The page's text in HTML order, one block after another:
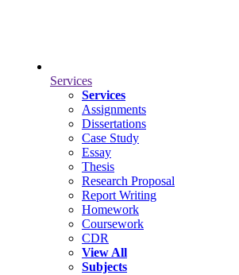
Services
Services
Assignments
Dissertations
Case Study
Essay
Thesis
Research Proposal
Report Writing
Homework
Coursework
CDR
View All
Subjects